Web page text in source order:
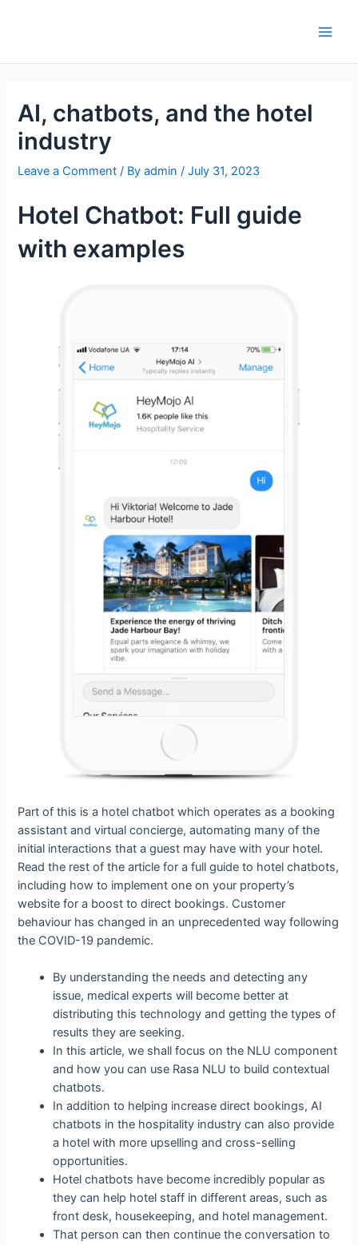
AI, chatbots, and the hotel
industry
Leave a Comment / Byadmin/July 31, 2023
Hotel Chatbot: Full guide
with examples
Part of this is a hotel chatbot which operates as a booking
assistant and virtual concierge, automating many of the
initial interactions that a guest may have with your hotel.
Read the rest of the article for a full guide to hotel chatbots,
including how to implement one on your property’s
website for a boost to direct bookings. Customer
behaviour has changed in an unprecedented way following
the COVID-19 pandemic.
By understanding the needs and detecting any
issue, medical experts will become better at
distributing this technology and getting the types of
results they are seeking.
In this article, we shall focus on the NLU component
and how you can use Rasa NLU to build contextual
chatbots.
In addition to helping increase direct bookings, AI
chatbots in the hospitality industry can also provide
a hotel with more upselling and cross-selling
opportunities.
Hotel chatbots have become incredibly popular as
they can help hotel staff in different areas, such as
front desk, housekeeping, and hotel management.
That person can then continue the conversation to